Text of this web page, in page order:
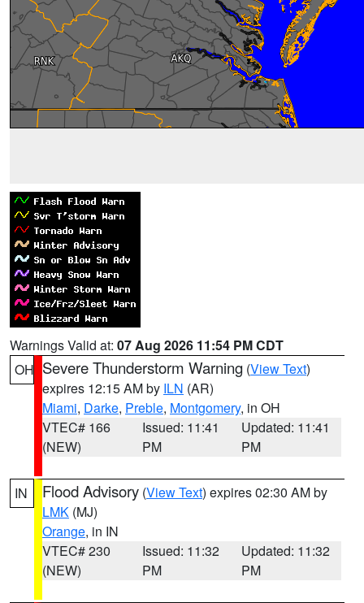
Warnings Valid at: 07 Aug 2026 11:54 PM CDT
OH Severe Thunderstorm Warning (View Text)
expires 12:15 AM by ILN (AR)
Miami, Darke, Preble, Montgomery, in OH
VTEC# 166
(NEW)
Issued: 11:41
PM
Updated: 11:41
PM
IN Flood Advisory (View Text) expires 02:30 AM by
LMK (MJ)
Orange, in IN
VTEC# 230
(NEW)
Issued: 11:32
PM
Updated: 11:32
PM